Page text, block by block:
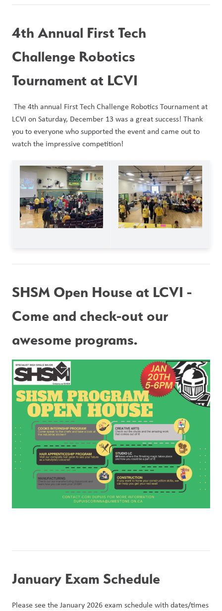
4th Annual First Tech
Challenge Robotics
Tournament at LCVI
LCVI on Saturday, December 13 was a great success! Thank
you to everyone who supported the event and came out to
watch the impressive competition!
SHSM Open House at LCVI -
Come and check-out our
awesome programs.
January Exam Schedule
Please see the January 2026 exam schedule with dates/times